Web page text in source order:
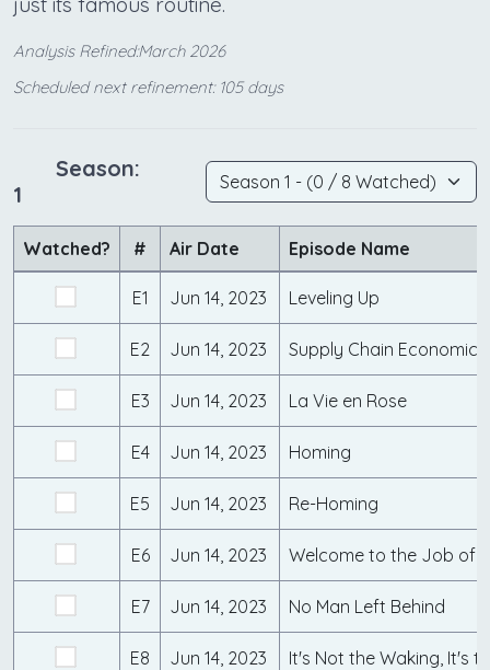
Analysis Refined:March 2026
Scheduled next refinement: 105 days
Season:
1
Watched? # Air Date Episode Name
E1 Jun 14, 2023 Leveling Up
E2 Jun 14, 2023 Supply Chain Economics
E3 Jun 14, 2023 La Vie en Rose
E4 Jun 14, 2023 Homing
E5 Jun 14, 2023 Re-Homing
E6 Jun 14, 2023 Welcome to the Job of
E7 Jun 14, 2023 No Man Left Behind
E8 Jun 14, 2023 It's Not the Waking, It's